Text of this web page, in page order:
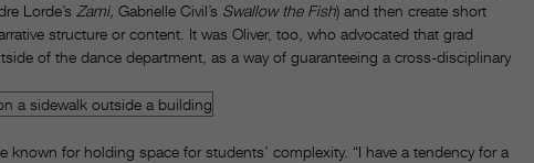
Lorde’s Zami, Gabrielle Civil’s Swallow the Fish) and then create short
structure or content. It was Oliver, too, who advocated that grad
of the dance department, as a way of guaranteeing a cross-disciplinary
for holding space for students’ complexity. “I have a tendency for a